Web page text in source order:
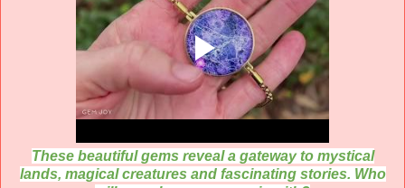
These beautiful gems reveal a gateway to mystical
lands, magical creatures and fascinating stories. Who